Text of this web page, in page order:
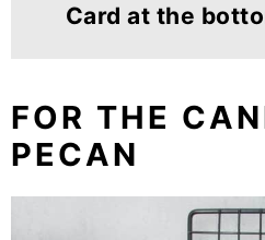
Card at the
FOR THE
PECAN